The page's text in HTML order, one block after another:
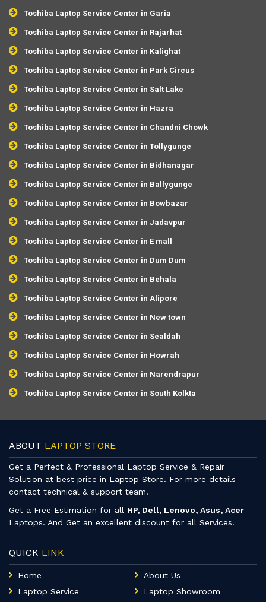
Toshiba Laptop Service Center in Garia
Toshiba Laptop Service Center in Rajarhat
Toshiba Laptop Service Center in Kalighat
Toshiba Laptop Service Center in Park Circus
Toshiba Laptop Service Center in Salt Lake
Toshiba Laptop Service Center in Hazra
Toshiba Laptop Service Center in Chandni Chowk
Toshiba Laptop Service Center in Tollygunge
Toshiba Laptop Service Center in Bidhanagar
Toshiba Laptop Service Center in Ballygunge
Toshiba Laptop Service Center in Bowbazar
Toshiba Laptop Service Center in Jadavpur
Toshiba Laptop Service Center in E mall
Toshiba Laptop Service Center in Dum Dum
Toshiba Laptop Service Center in Behala
Toshiba Laptop Service Center in Alipore
Toshiba Laptop Service Center in New town
Toshiba Laptop Service Center in Sealdah
Toshiba Laptop Service Center in Howrah
Toshiba Laptop Service Center in Narendrapur
Toshiba Laptop Service Center in South Kolkta
ABOUT LAPTOP STORE
Get a Perfect & Professional Laptop Service & Repair
Solution at best price in Laptop Store. For more details
contact technical & support team.
Get a Free Estimation for all HP, Dell, Lenovo, Asus, Acer
Laptops. And Get an excellent discount for all Services.
QUICK LINK
Home
About Us
Laptop Service
Laptop Showroom